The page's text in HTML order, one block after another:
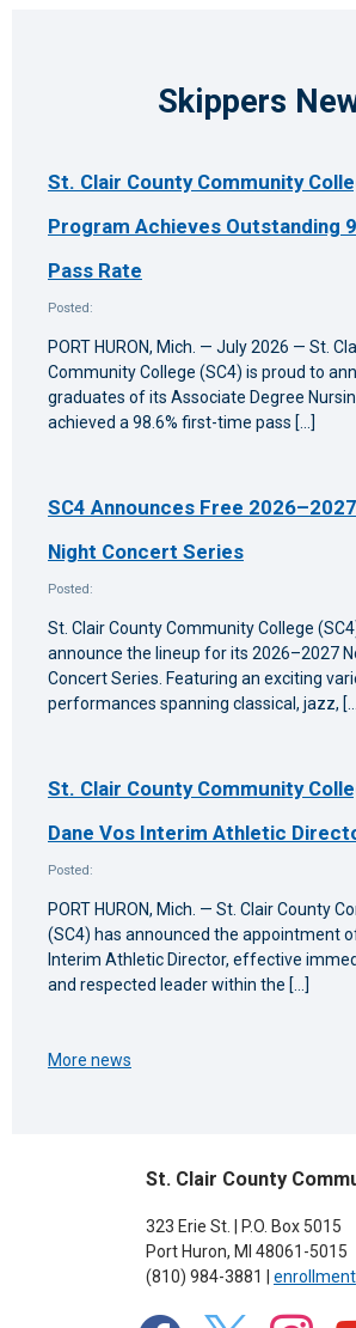
Skippers
St. Clair County Community
Program Achieves Outstanding
Pass Rate
Posted:
PORT HURON, Mich. — July 2026 — St.
Community College (SC4) is proud to
graduates of its Associate Degree
achieved a 98.6% first-time pass […]
SC4 Announces Free
Night Concert Series
Posted:
St. Clair County Community College
announce the lineup for its 2026–2027
Concert Series. Featuring an exciting
performances spanning classical, jazz,
St. Clair County Community
Dane Vos Interim Athletic
Posted:
PORT HURON, Mich. — St. Clair County
(SC4) has announced the appointment
Interim Athletic Director, effective
and respected leader within the […]
More news
St. Clair County
323 Erie St. | P.O. Box 5015
Port Huron, MI 48061-5015
(810) 984-3881 |
facebook x instagram